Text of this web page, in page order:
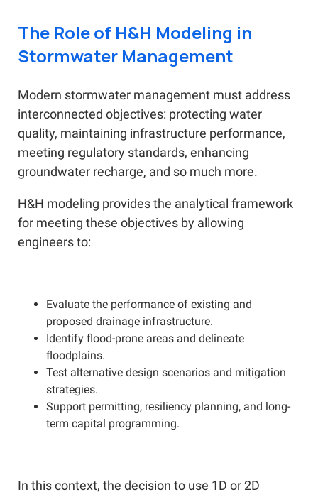
The Role of H&H Modeling in
Stormwater Management
Modern stormwater management must address
interconnected objectives: protecting water
quality, maintaining infrastructure performance,
meeting regulatory standards, enhancing
groundwater recharge, and so much more.
H&H modeling provides the analytical framework
for meeting these objectives by allowing
engineers to:
Evaluate the performance of existing and
proposed drainage infrastructure.
Identify flood-prone areas and delineate
floodplains.
Test alternative design scenarios and mitigation
strategies.
Support permitting, resiliency planning, and long-
term capital programming.
In this context, the decision to use 1D or 2D